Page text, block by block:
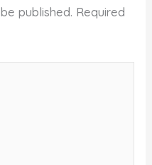
published. Required